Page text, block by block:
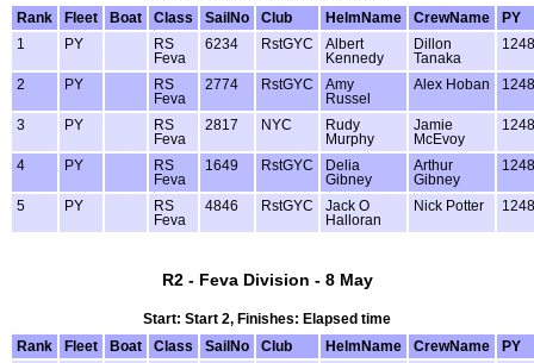
Rank
Fleet Boat Class SailNo Club HelmName CrewName
PY
1
PY
RS
Feva
6234 RstGYC
Albert
Kennedy
Dillon
Tanaka
1248
2 PY
RS
Feva
2774 RstGYC
Amy
Russel
Alex Hoban 1248
3 PY
RS
Feva
2817 NYC
Rudy
Murphy
Jamie
McEvoy
1248
4 PY
RS
Feva
1649 RstGYC
Delia
Gibney
Arthur
Gibney
1248
5 PY
RS
Feva
4846 RstGYC
Jack O
Halloran
Nick Potter 1248
R2 - Feva Division - 8 May
Start: Start 2, Finishes: Elapsed time
Rank
Fleet Boat Class SailNo Club HelmName CrewName
PY